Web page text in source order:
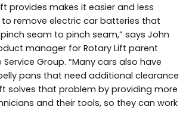
provides makes it easier and less
remove electric car batteries that
seam to pinch seam,” says John
manager for Rotary Lift parent
Group. “Many cars also have
pans that need additional clearance
solves that problem by providing more
and their tools, so they can work